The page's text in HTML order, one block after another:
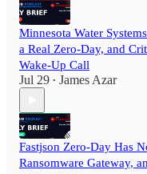
Minnesota Water
a Real Zero-Day, and
Wake-Up Call
Jul 29 • James Azar
Fastjson Zero-Day Has
Ransomware Gateway,